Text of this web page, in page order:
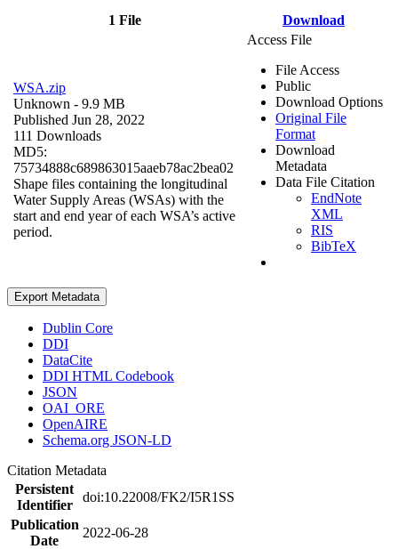
1 File Download
WSA.zip
Unknown - 9.9 MB
Published Jun 28, 2022
111 Downloads
MD5:
75734888c689863015aaeb78ac2bea02
Shape files containing the longitudinal
Water Supply Areas (WSAs) with the
start and end year of each WSA’s active
period.
Access File
File Access
Public
Download Options
Original File
Format
Download
Metadata
Data File Citation
EndNote
XML
RIS
BibTeX
Export Metadata
Dublin Core
DDI
DataCite
DDI HTML Codebook
JSON
OAI_ORE
OpenAIRE
Schema.org JSON-LD
Citation Metadata
Persistent
Identifier
doi:10.22008/FK2/I5R1SS
Publication
Date
2022-06-28